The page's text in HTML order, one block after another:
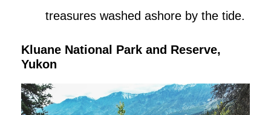
treasures washed ashore by the tide.
Kluane National Park and Reserve,
Yukon